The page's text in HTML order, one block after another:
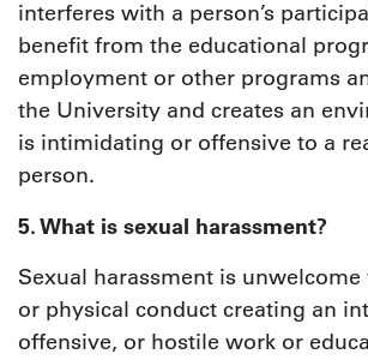
interferes with a person’s
benefit from the educational
employment or other programs
the University and creates an
is intimidating or offensive to a
person.
5. What is sexual harassment?
Sexual harassment is
or physical conduct creating an
offensive, or hostile work or